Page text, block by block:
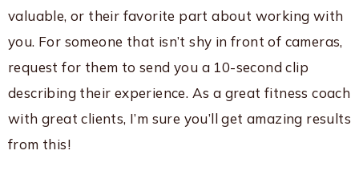
valuable, or their favorite part about working with
you. For someone that isn’t shy in front of cameras,
request for them to send you a 10-second clip
describing their experience. As a great fitness coach
with great clients, I’m sure you’ll get amazing results
from this!